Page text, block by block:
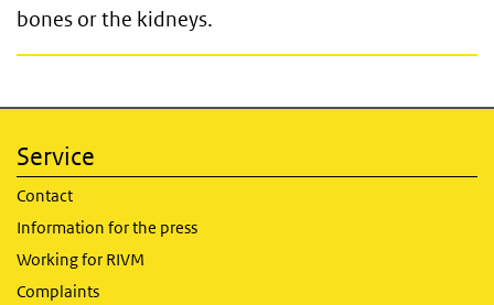
bones or the kidneys.
Service
Contact
Information for the press
Working for RIVM
Complaints